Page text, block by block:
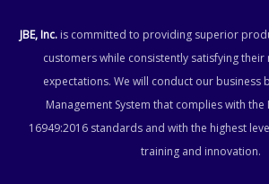
JBE, Inc. is committed to providing superior
customers while consistently satisfying
expectations. We will conduct our business
Management System that complies with the
16949:2016 standards and with the highest
training and innovation.